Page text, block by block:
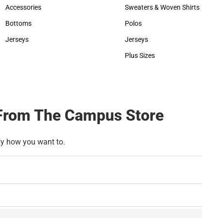
Hats
Accessories
Accessories
Bottoms
Bottoms
Jerseys
Hats
Sweaters & Woven Shirts
Sweaters & Woven Shirts
Polos
Polos
Jerseys
Jerseys
Plus Sizes
The Campus Store
how you want to.